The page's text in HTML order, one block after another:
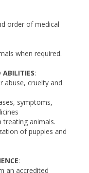
order of medical
when required.
ABILITIES:
abuse, cruelty and
symptoms,
treating animals.
of puppies and
:
an accredited